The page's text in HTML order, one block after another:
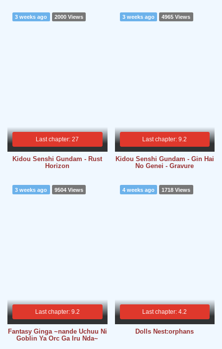
Last chapter: 27
3 weeks ago 2000 Views
Kidou Senshi Gundam - Rust
Horizon
Last chapter: 9.2
3 weeks ago 4965 Views
Kidou Senshi Gundam - Gin Hai
No Genei - Gravure
Last chapter: 9.2
3 weeks ago 9504 Views
Fantasy Ginga ~nande Uchuu Ni
Goblin Ya Orc Ga Iru Nda~
Last chapter: 4.2
4 weeks ago 1718 Views
Dolls Nest:orphans